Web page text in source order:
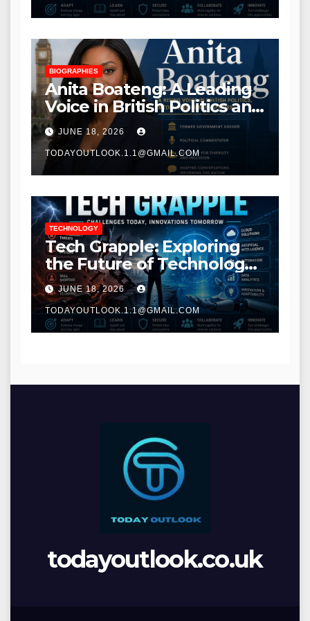
BIOGRAPHIES
Anita Boateng: A Leading
Voice in British Politics and
Communications
JUNE 18, 2026
TODAYOUTLOOK.1.1@GMAIL.COM
TECHNOLOGY
Tech Grapple: Exploring
the Future of Technology
and Digital Innovation
JUNE 18, 2026
TODAYOUTLOOK.1.1@GMAIL.COM
todayoutlook.co.uk